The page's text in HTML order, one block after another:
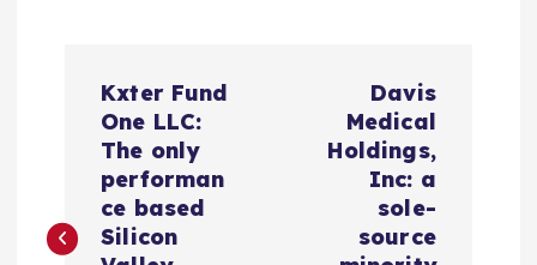
e
Kxter Fund
One LLC:
The only
performan
ce based
Silicon
Davis
Medical
Holdings,
Inc: a
sole-
source